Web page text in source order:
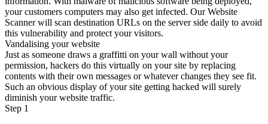
your customers computers may also get infected. Our Website
Scanner will scan destination URLs on the server side daily to avoid
this vulnerability and protect your visitors.
Vandalising your website
Just as someone draws a graffitti on your wall without your
permission, hackers do this virtually on your site by replacing
contents with their own messages or whatever changes they see fit.
Such an obvious display of your site getting hacked will surely
diminish your website traffic.
Step 1